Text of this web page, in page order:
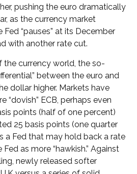
pushing the euro dramatically
as the currency market
“pauses” at its December
with another rate cut.
the currency world, the so-
between the euro and
dollar higher. Markets have
“dovish” ECB, perhaps even
points (half of one percent)
25 basis points (one quarter
a Fed that may hold back a rate
as more “hawkish.” Against
newly released softer